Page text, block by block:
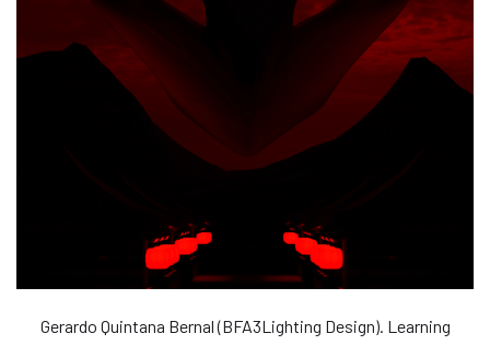
Gerardo Quintana Bernal (BFA3Lighting Design). Learning